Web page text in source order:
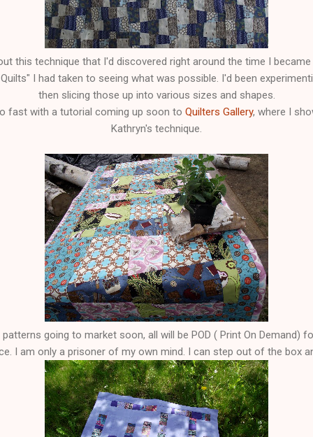
this technique that I'd discovered right around the time I
I had taken to seeing what was possible. I'd been
then slicing those up into various sizes and shapes.
fast with a tutorial coming up soon to Quilters Gallery, where I
Kathryn's technique.
going to market soon, all will be POD ( Print On Demand)
I am only a prisoner of my own mind. I can step out of the box